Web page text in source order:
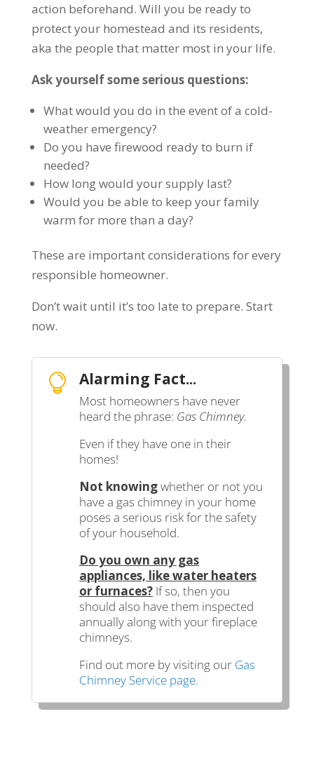
action beforehand. Will you be ready to
protect your homestead and its residents,
aka the people that matter most in your life.
Ask yourself some serious questions:
What would you do in the event of a cold-
weather emergency?
Do you have firewood ready to burn if
needed?
How long would your supply last?
Would you be able to keep your family
warm for more than a day?
These are important considerations for every
responsible homeowner.
Don’t wait until it’s too late to prepare. Start
now.
 Alarming Fact...
Most homeowners have never
heard the phrase: Gas Chimney.
Even if they have one in their
homes!
Not knowingwhether or not you
have a gas chimney in your home
poses a serious risk for the safety
of your household.
Do you own any gas
appliances, like water heaters
or furnaces? If so, then you
should also have them inspected
annually along with your fireplace
chimneys.
Find out more by visiting our Gas
Chimney Service page.